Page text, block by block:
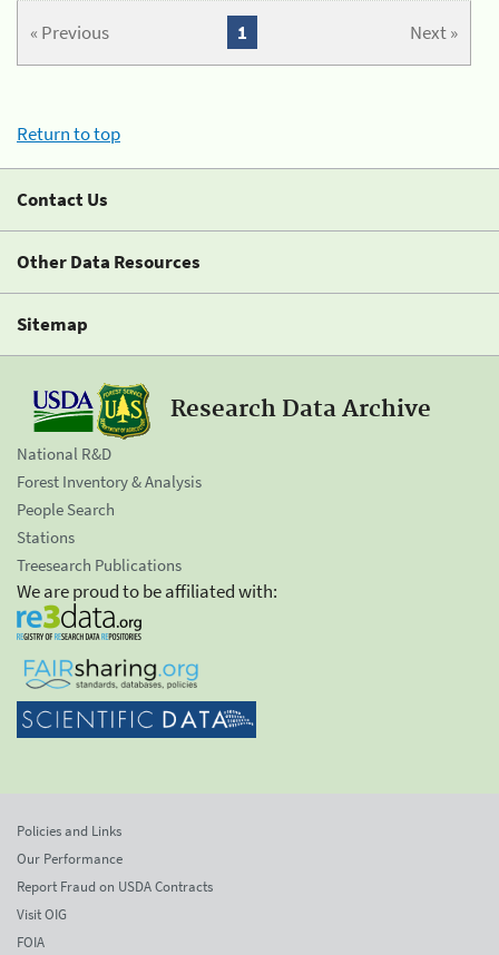
« Previous Next »
1
Return to top
Contact Us
Other Data Resources
Sitemap
Research Data Archive
National R&D
Forest Inventory & Analysis
People Search
Stations
Treesearch Publications
We are proud to be affiliated with:
Policies and Links
Our Performance
Report Fraud on USDA Contracts
Visit OIG
FOIA